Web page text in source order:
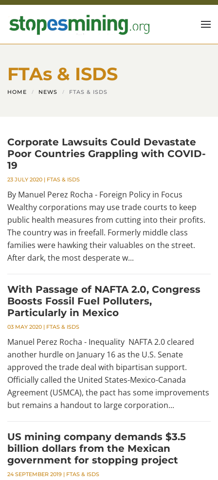
Skip to main content
FTAs & ISDS
HOME NEWS FTAS & ISDS
Corporate Lawsuits Could Devastate
Poor Countries Grappling with COVID-
19
23 JULY 2020 | FTAS & ISDS
By Manuel Perez Rocha - Foreign Policy in Focus
Wealthy corporations may use trade courts to keep
public health measures from cutting into their profits.
The country was in freefall. Formerly middle class
families were hawking their valuables on the street.
After dark, the most desperate w...
With Passage of NAFTA 2.0, Congress
Boosts Fossil Fuel Polluters,
Particularly in Mexico
03 MAY 2020 | FTAS & ISDS
Manuel Perez Rocha - Inequality NAFTA 2.0 cleared
another hurdle on January 16 as the U.S. Senate
approved the trade deal with bipartisan support.
Officially called the United States-Mexico-Canada
Agreement (USMCA), the pact has some improvements
but remains a handout to large corporation...
US mining company demands $3.5
billion dollars from the Mexican
government for stopping project
24 SEPTEMBER 2019 | FTAS & ISDS